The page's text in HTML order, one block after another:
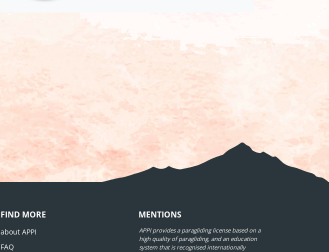
FIND MORE
about APPI
FAQ
MENTIONS
APPI provides a paragliding license based on a
high quality of paragliding, and an education
system that is recognised internationally